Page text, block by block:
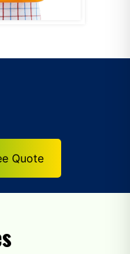
Quote